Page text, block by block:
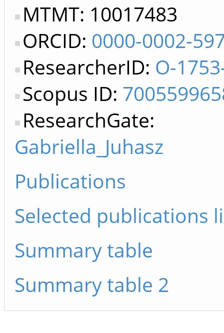
MTMT: 10017483
ORCID: 0000-0002-
ResearcherID: O-
Scopus ID:
ResearchGate:
Gabriella_Juhasz
Publications
Selected publications
Summary table
Summary table 2